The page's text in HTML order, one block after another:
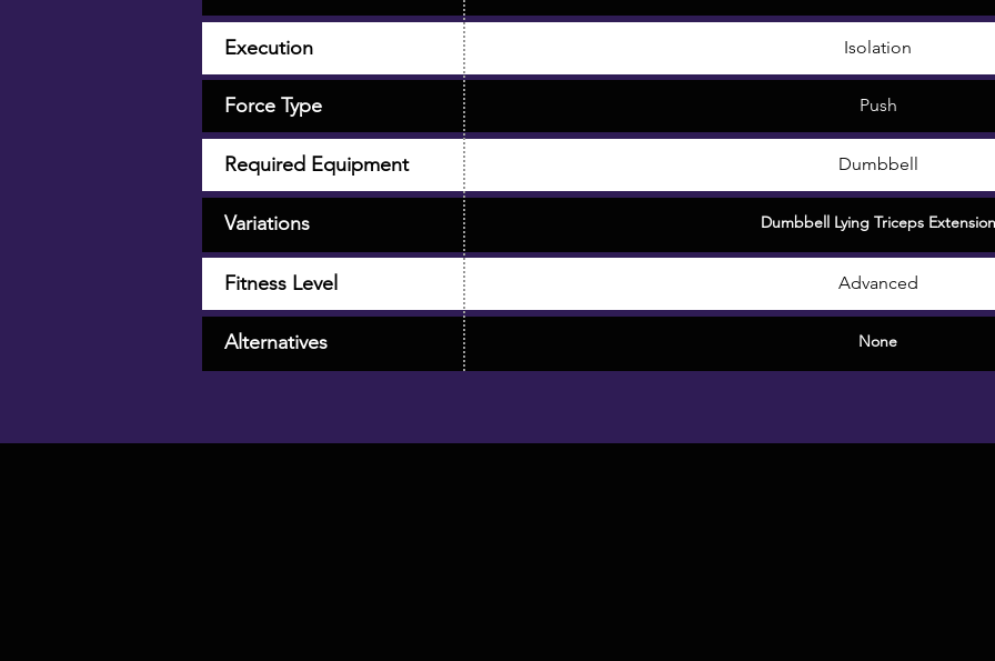
Execution Isolation
Force Type Push
Required Equipment Dumbbell
Fitness Level Advanced
Variations Dumbbell Lying Triceps Extension
Alternatives None